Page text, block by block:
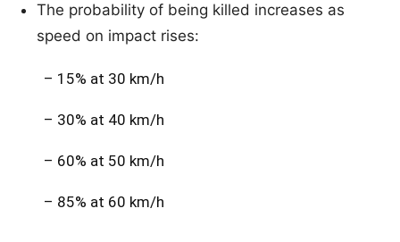
The probability of being killed increases as
speed on impact rises:
– 15% at 30 km/h
– 30% at 40 km/h
– 60% at 50 km/h
– 85% at 60 km/h